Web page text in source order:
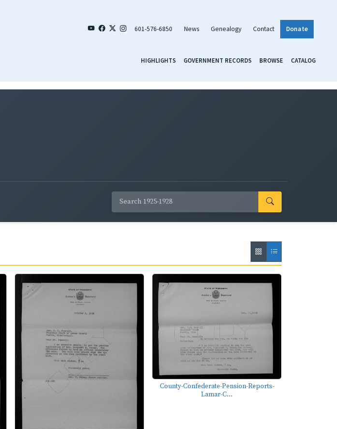
601-576-6850 News Genealogy Contact Donate
HIGHLIGHTS GOVERNMENT RECORDS BROWSE CATALOG
County-Confederate-Pension-Reports-
Lamar-C...